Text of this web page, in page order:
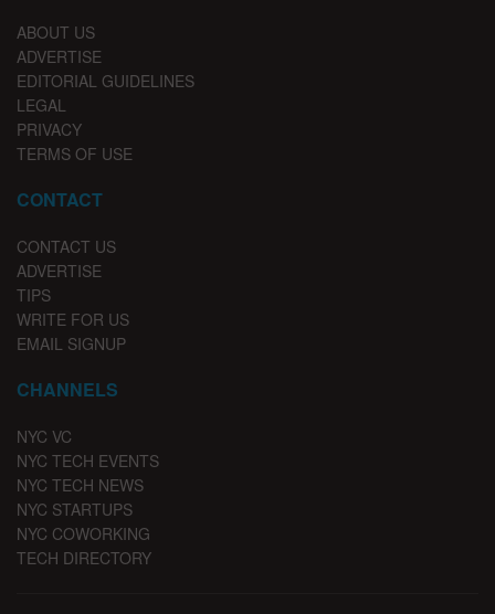
ABOUT US
ADVERTISE
EDITORIAL GUIDELINES
LEGAL
PRIVACY
TERMS OF USE
CONTACT
CONTACT US
ADVERTISE
TIPS
WRITE FOR US
EMAIL SIGNUP
CHANNELS
NYC VC
NYC TECH EVENTS
NYC TECH NEWS
NYC STARTUPS
NYC COWORKING
TECH DIRECTORY